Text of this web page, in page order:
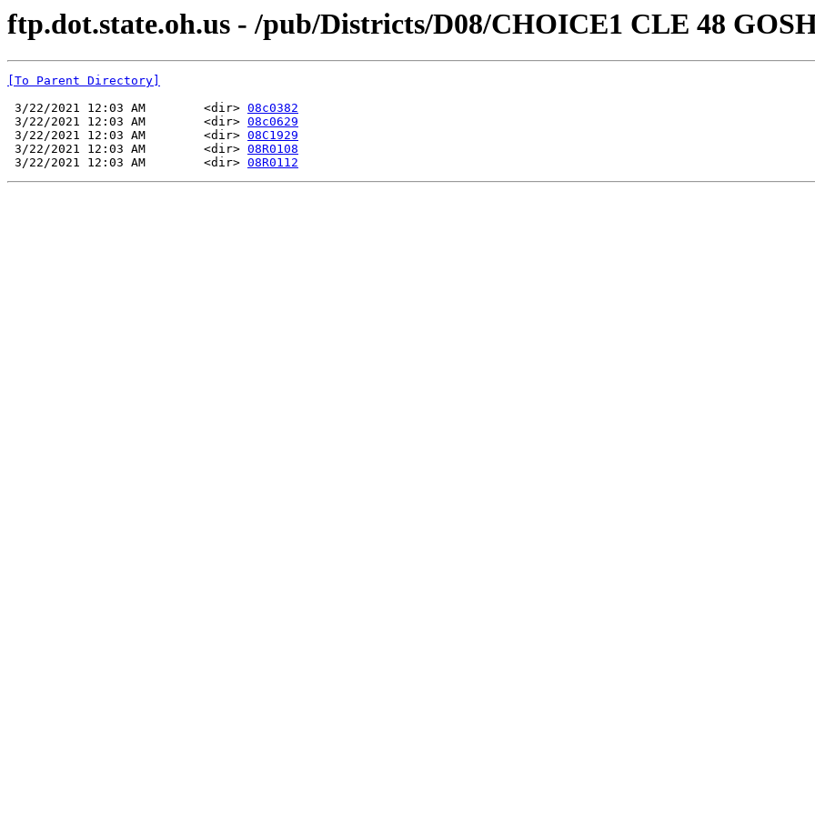
ftp.dot.state.oh.us - /pub/Districts/D08/CHOICE1 CLE 48
[To Parent Directory]
3/22/2021 12:03 AM        <dir> 08c0382
3/22/2021 12:03 AM        <dir> 08c0629
3/22/2021 12:03 AM        <dir> 08C1929
3/22/2021 12:03 AM        <dir> 08R0108
3/22/2021 12:03 AM        <dir> 08R0112